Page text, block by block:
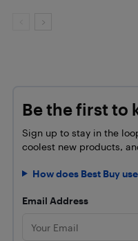
Be the first to
Sign up to stay in the
coolest new products,
How does Best Buy
Email Address